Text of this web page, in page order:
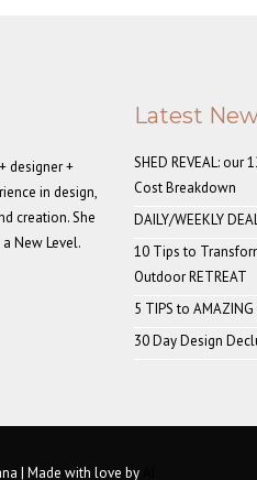
designer +
in design,
creation. She
New Level.
Latest
SHED REVEAL: our
Cost Breakdown
DAILY/WEEKLY
10 Tips to
Outdoor RETREAT
5 TIPS to
30 Day Design
| Made with love by